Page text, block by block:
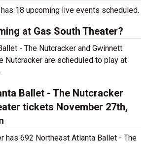
18 upcoming live events scheduled.
at Gas South Theater?
- The Nutcracker and Gwinnett
Nutcracker are scheduled to play at
Ballet - The Nutcracker
tickets November 27th,
has 692 Northeast Atlanta Ballet - The